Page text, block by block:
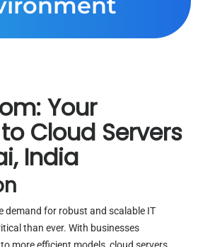
Your
Cloud Servers
India
demand for robust and scalable IT
than ever. With businesses